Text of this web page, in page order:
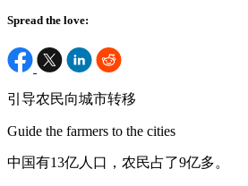
Spread the love:
引导农民向城市转移
Guide the farmers to the cities
中国有13亿人口，农民占了9亿多。